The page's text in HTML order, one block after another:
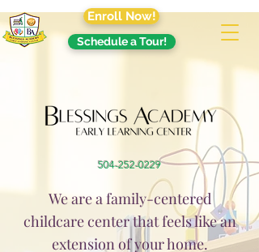
Enroll Now!
Schedule a Tour!
504-252-0229
We are a family-centered
childcare center that feels like an
extension of your home.